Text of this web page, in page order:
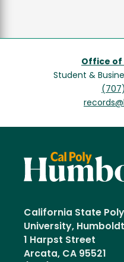
Office of
Student &
California State
University, Humboldt
1 Harpst Street
Arcata, CA 95521